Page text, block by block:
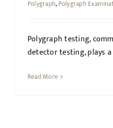
Polygraph,Polygraph
Polygraph testing,
detector testing, plays a
Read More